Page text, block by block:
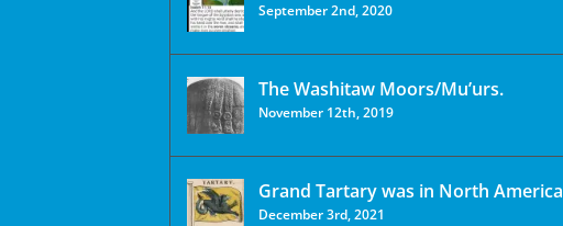
September 2nd, 2020
The Washitaw Moors/Mu’urs.
November 12th, 2019
Grand Tartary was in North America
December 3rd, 2021